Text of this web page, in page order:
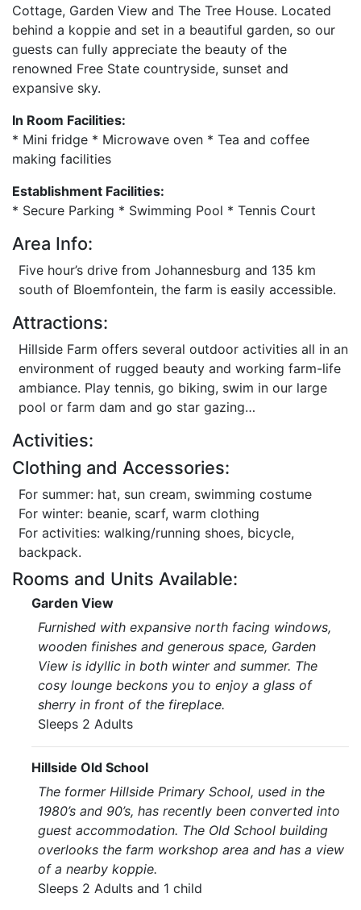
Cottage, Garden View and The Tree House. Located
behind a koppie and set in a beautiful garden, so our
guests can fully appreciate the beauty of the
renowned Free State countryside, sunset and
expansive sky.
In Room Facilities:
* Mini fridge * Microwave oven * Tea and coffee
making facilities
Establishment Facilities:
* Secure Parking * Swimming Pool * Tennis Court
Area Info:
Five hour’s drive from Johannesburg and 135 km
south of Bloemfontein, the farm is easily accessible.
Attractions:
Hillside Farm offers several outdoor activities all in an
environment of rugged beauty and working farm-life
ambiance. Play tennis, go biking, swim in our large
pool or farm dam and go star gazing…
Activities:
Clothing and Accessories:
For summer: hat, sun cream, swimming costume
For winter: beanie, scarf, warm clothing
For activities: walking/running shoes, bicycle,
backpack.
Rooms and Units Available:
Garden View
Furnished with expansive north facing windows,
wooden finishes and generous space, Garden
View is idyllic in both winter and summer. The
cosy lounge beckons you to enjoy a glass of
sherry in front of the fireplace.
Sleeps 2 Adults
Hillside Old School
The former Hillside Primary School, used in the
1980’s and 90’s, has recently been converted into
guest accommodation. The Old School building
overlooks the farm workshop area and has a view
of a nearby koppie.
Sleeps 2 Adults and 1 child